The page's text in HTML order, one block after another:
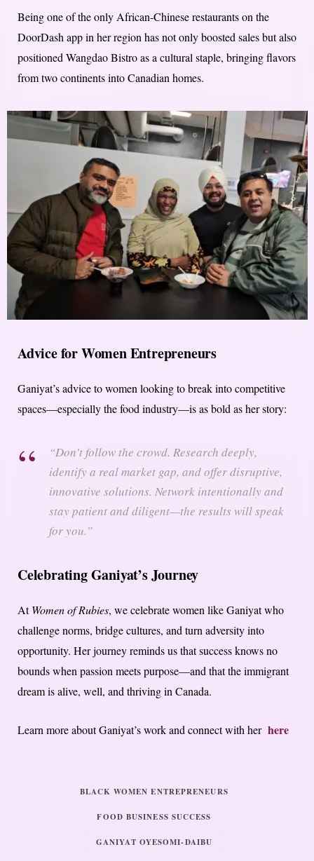
Being one of the only African-Chinese restaurants on the
DoorDash app in her region has not only boosted sales but also
positioned Wangdao Bistro as a cultural staple, bringing flavors
from two continents into Canadian homes.
Advice for Women Entrepreneurs
Ganiyat’s advice to women looking to break into competitive
spaces—especially the food industry—is as bold as her story:
“Don’t follow the crowd. Research deeply,
identify a real market gap, and offer disruptive,
innovative solutions. Network intentionally and
stay patient and diligent—the results will speak
for you.”
Celebrating Ganiyat’s Journey
AtWomen of Rubies, we celebrate women like Ganiyat who
challenge norms, bridge cultures, and turn adversity into
opportunity. Her journey reminds us that success knows no
bounds when passion meets purpose—and that the immigrant
dream is alive, well, and thriving in Canada.
Learn more about Ganiyat’s work and connect with her here
BLACK WOMEN ENTREPRENEURS
FOOD BUSINESS SUCCESS
GANIYAT OYESOMI-DAIBU